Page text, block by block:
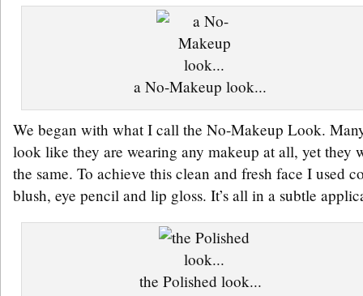
a No-Makeup look...
We began with what I call the No-Makeup Look.
look like they are wearing any makeup at all, yet they
the same. To achieve this clean and fresh face I used
blush, eye pencil and lip gloss. It’s all in a subtle
the Polished look...